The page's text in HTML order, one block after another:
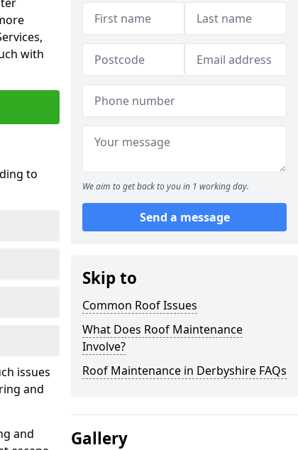
with
to
issues
and
and
We aim to get back to you in 1 working day.
Send a message
Skip to
Common Roof Issues
What Does Roof Maintenance
Involve?
Roof Maintenance in Derbyshire FAQs
Gallery